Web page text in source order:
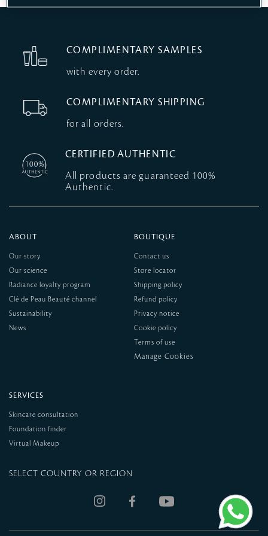
COMPLIMENTARY SAMPLES
with every order.
COMPLIMENTARY SHIPPING
for all orders.
CERTIFIED AUTHENTIC
All products are guaranteed 100%
Authentic.
ABOUT
Our story
Our science
Radiance loyalty program
Clé de Peau Beauté channel
Sustainability
News
BOUTIQUE
Contact us
Store locator
Shipping policy
Refund policy
Privacy notice
Cookie policy
Terms of use
SERVICES
Skincare consultation
Foundation finder
Virtual Makeup
SELECT COUNTRY OR REGION